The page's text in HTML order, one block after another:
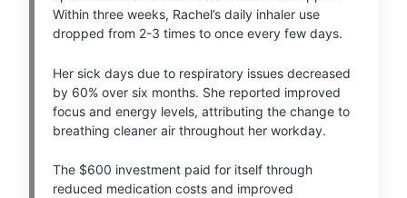
Within three weeks, Rachel’s daily inhaler use
dropped from 2-3 times to once every few days.
Her sick days due to respiratory issues decreased
by 60% over six months. She reported improved
focus and energy levels, attributing the change to
breathing cleaner air throughout her workday.
The $600 investment paid for itself through
reduced medication costs and improved